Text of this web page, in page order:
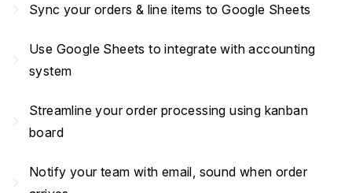
Sync your orders & line items to Google Sheets
Use Google Sheets to integrate with accounting
system
Streamline your order processing using kanban
board
Notify your team with email, sound when order